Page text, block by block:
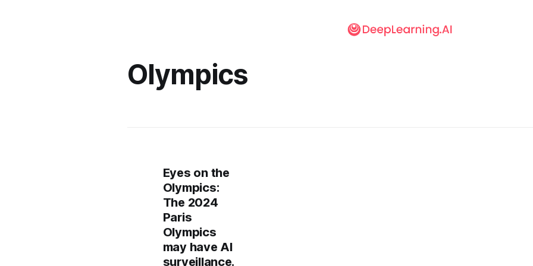
Olympics
Eyes on the
Olympics:
The 2024
Paris
Olympics
may have AI
surveillance.